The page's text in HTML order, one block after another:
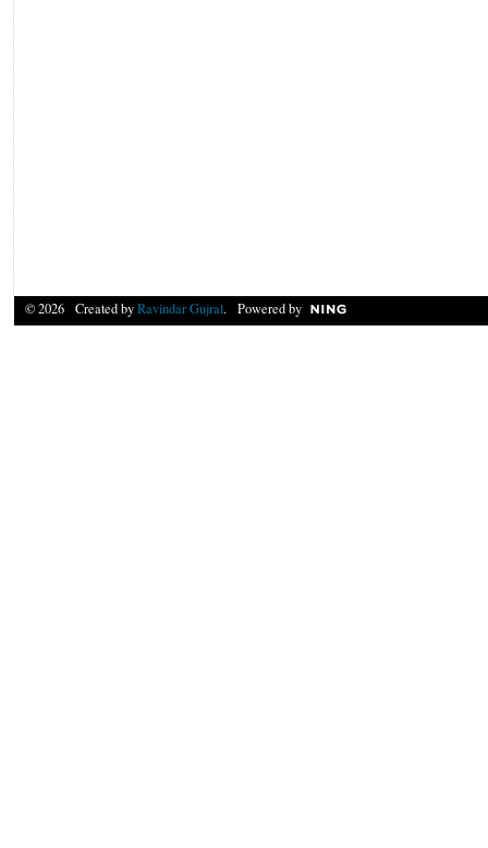
© 2026 Created byRavindar Gujral. Powered by